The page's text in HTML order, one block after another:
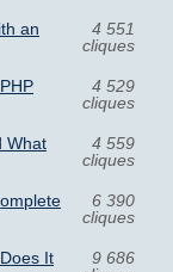
an
4 551
cliques
4 529
cliques
What
4 559
cliques
6 390
cliques
It
9 686